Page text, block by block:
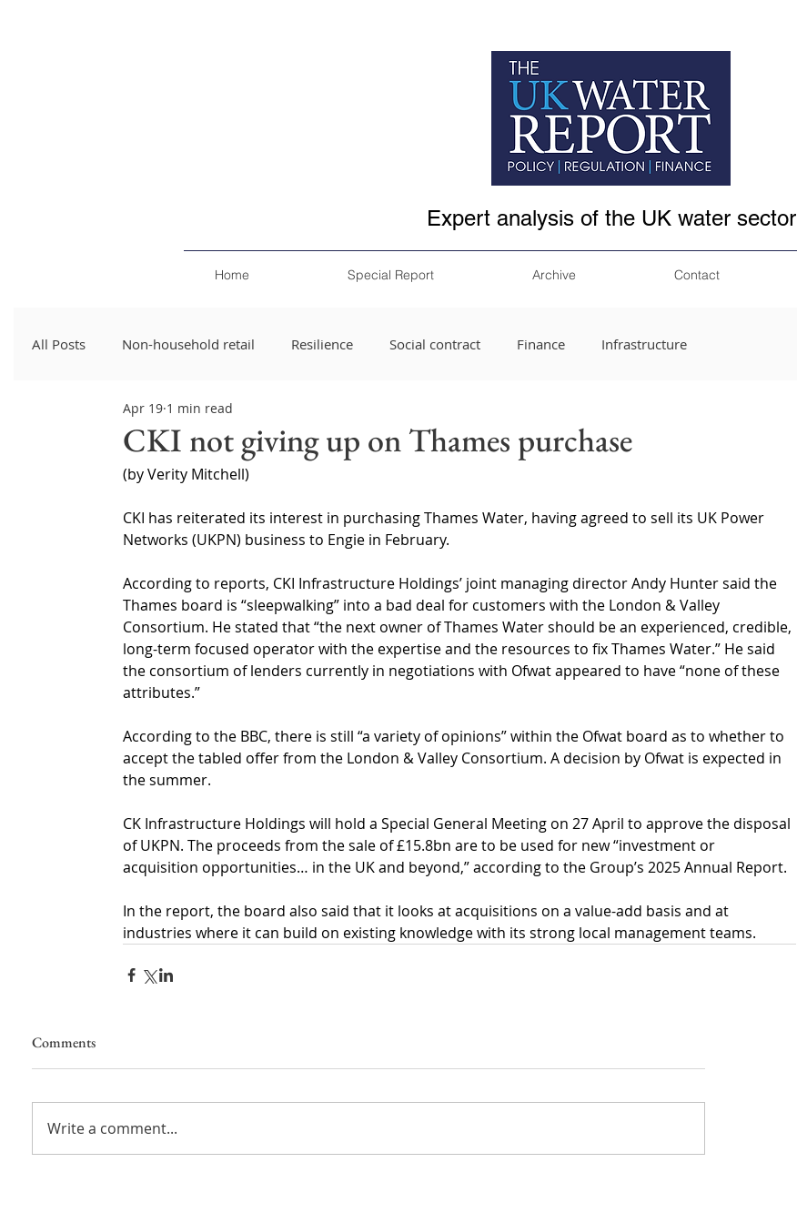
Expert analysis of the UK water sector
Home Special Report Archive Contact
All Posts Non-household retail Resilience Social contract Finance Infrastructure
Northern Ireland & ROI
Water Resource Management
CKI not giving up on Thames purchase
Apr 19 1 min read
(by Verity Mitchell)
CKI has reiterated its interest in purchasing Thames Water, having agreed to sell its UK Power
Networks (UKPN) business to Engie in February.
According to reports, CKI Infrastructure Holdings’ joint managing director Andy Hunter said the
Thames board is “sleepwalking” into a bad deal for customers with the London & Valley
Consortium. He stated that “the next owner of Thames Water should be an experienced, credible,
long-term focused operator with the expertise and the resources to fix Thames Water.” He said
the consortium of lenders currently in negotiations with Ofwat appeared to have “none of these
attributes.”
According to the BBC, there is still “a variety of opinions” within the Ofwat board as to whether to
accept the tabled offer from the London & Valley Consortium. A decision by Ofwat is expected in
the summer.
CK Infrastructure Holdings will hold a Special General Meeting on 27 April to approve the disposal
of UKPN. The proceeds from the sale of £15.8bn are to be used for new “investment or
acquisition opportunities… in the UK and beyond,” according to the Group’s 2025 Annual Report.
In the report, the board also said that it looks at acquisitions on a value-add basis and at
industries where it can build on existing knowledge with its strong local management teams.
Comments
Write a comment...